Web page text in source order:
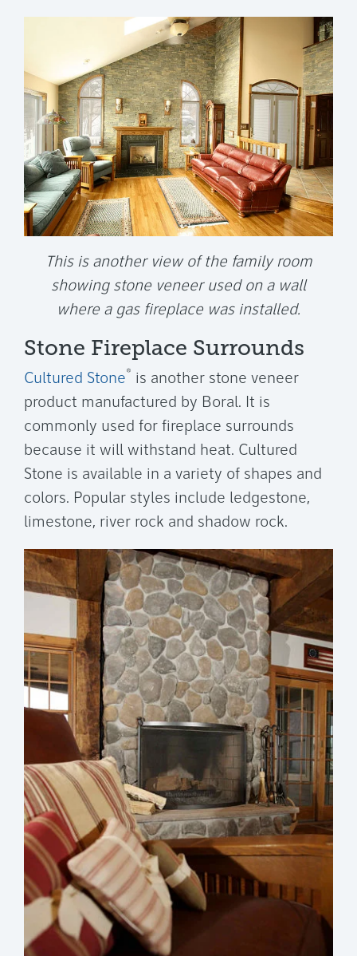
This is another view of the family room
showing stone veneer used on a wall
where a gas fireplace was installed.
Stone Fireplace Surrounds
Cultured Stone® is another stone veneer
product manufactured by Boral. It is
commonly used for fireplace surrounds
because it will withstand heat. Cultured
Stone is available in a variety of shapes and
colors. Popular styles include ledgestone,
limestone, river rock and shadow rock.